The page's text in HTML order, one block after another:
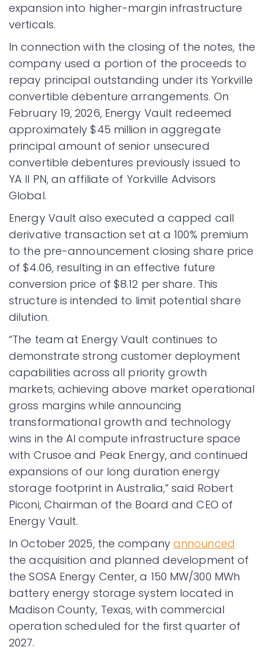
expansion into higher-margin infrastructure
verticals.
In connection with the closing of the notes, the
company used a portion of the proceeds to
repay principal outstanding under its Yorkville
convertible debenture arrangements. On
February 19, 2026, Energy Vault redeemed
approximately $45 million in aggregate
principal amount of senior unsecured
convertible debentures previously issued to
YA II PN, an affiliate of Yorkville Advisors
Global.
Energy Vault also executed a capped call
derivative transaction set at a 100% premium
to the pre-announcement closing share price
of $4.06, resulting in an effective future
conversion price of $8.12 per share. This
structure is intended to limit potential share
dilution.
“The team at Energy Vault continues to
demonstrate strong customer deployment
capabilities across all priority growth
markets, achieving above market operational
gross margins while announcing
transformational growth and technology
wins in the AI compute infrastructure space
with Crusoe and Peak Energy, and continued
expansions of our long duration energy
storage footprint in Australia,” said Robert
Piconi, Chairman of the Board and CEO of
Energy Vault.
In October 2025, the company announced
the acquisition and planned development of
the SOSA Energy Center, a 150 MW/300 MWh
battery energy storage system located in
Madison County, Texas, with commercial
operation scheduled for the first quarter of
2027.